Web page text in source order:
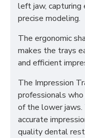
left jaw,
precise modeling.
The ergonomic
makes the trays
and efficient
The Impression
professionals
of the lower
accurate
quality dental